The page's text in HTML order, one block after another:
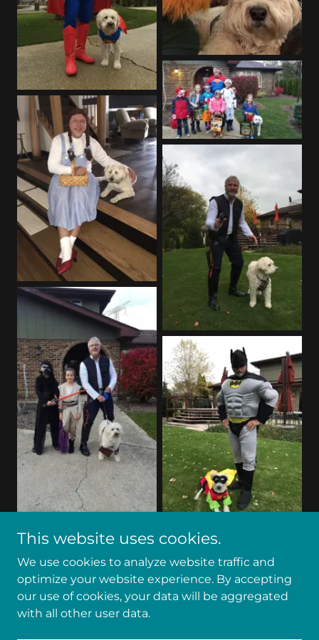
Copyright©2018-2026 Ron Kittle, Inc. - All Rights
Reserved.
This website uses cookies.
We use cookies to analyze website traffic and
optimize your website experience. By accepting
our use of cookies, your data will be aggregated
with all other user data.